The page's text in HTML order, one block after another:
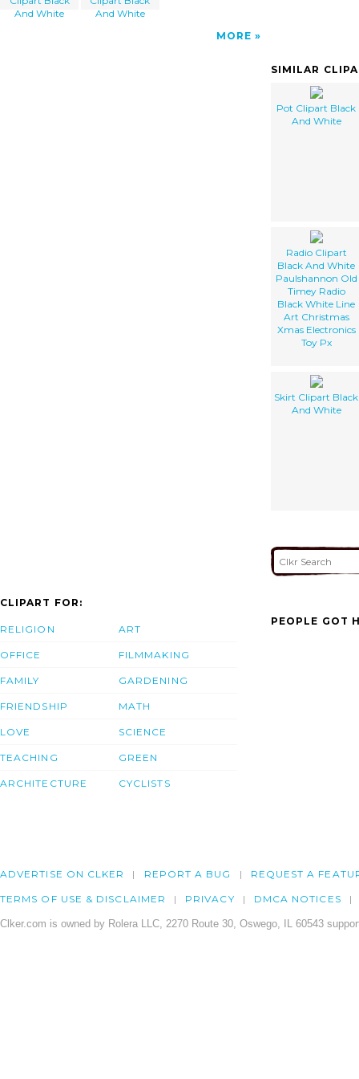
And White
And White
MORE
SIMILAR
Pot Clipart Black
And White
Radio Clipart
Black And White
Paulshannon Old
Timey Radio
Black White Line
Art Christmas
Xmas Electronics
Toy Px
Skirt Clipart Black
And White
CLIPART FOR:
RELIGION
OFFICE
FAMILY
FRIENDSHIP
LOVE
TEACHING
ARCHITECTURE
ART
FILMMAKING
GARDENING
MATH
SCIENCE
GREEN
CYCLISTS
PEOPLE GOT
ADVERTISE ON CLKER REPORT A BUG REQUEST A
TERMS OF USE & DISCLAIMER PRIVACY DMCA NOTICES
Clker.com is owned by Rolera LLC, 2270 Route 30, Oswego, IL 60543